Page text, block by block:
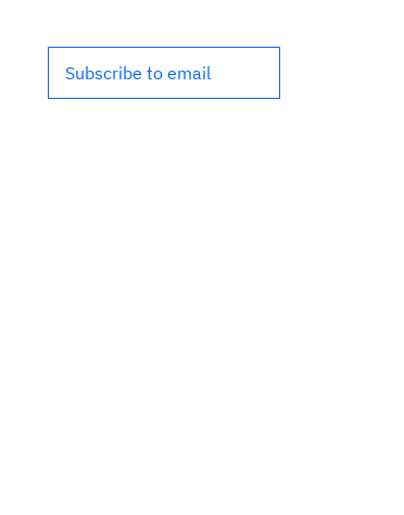
Subscribe to email